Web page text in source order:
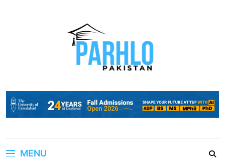
MENU